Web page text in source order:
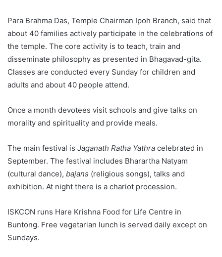
Para Brahma Das, Temple Chairman Ipoh Branch, said that
about 40 families actively participate in the celebrations of
the temple. The core activity is to teach, train and
disseminate philosophy as presented in Bhagavad-gita.
Classes are conducted every Sunday for children and
adults and about 40 people attend.
Once a month devotees visit schools and give talks on
morality and spirituality and provide meals.
The main festival is Jaganath Ratha Yathra celebrated in
September. The festival includes Bharartha Natyam
(cultural dance), bajans (religious songs), talks and
exhibition. At night there is a chariot procession.
ISKCON runs Hare Krishna Food for Life Centre in
Buntong. Free vegetarian lunch is served daily except on
Sundays.